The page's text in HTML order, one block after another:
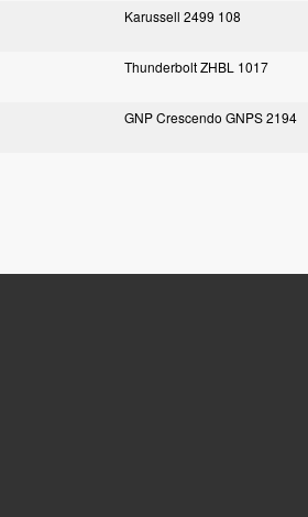
Karussell 2499 108
Thunderbolt ZHBL 1017
GNP Crescendo GNPS 2194